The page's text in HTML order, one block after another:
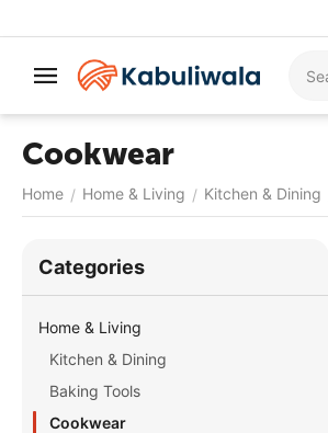
Cookwear
Home / Home & Living / Kitchen & Dining
Сategories
Home & Living
Kitchen & Dining
Baking Tools
Cookwear